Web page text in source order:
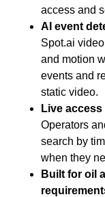
access and
AI event
Spot.ai
and motion
events and
static video.
Live
Operators
search by
when they
Built for oil